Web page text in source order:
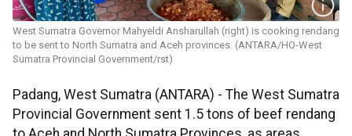
West Sumatra Governor Mahyeldi Ansharullah (right) is cooking rendang
to be sent to North Sumatra and Aceh provinces. (ANTARA/HO-West
Sumatra Provincial Government/rst)
Padang, West Sumatra (ANTARA) - The West Sumatra
Provincial Government sent 1.5 tons of beef rendang